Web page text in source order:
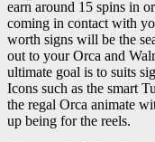
earn around 15 spins in
coming in contact with
worth signs will be the
out to your Orca and
ultimate goal is to suits
Icons such as the smart
the regal Orca animate
up being for the reels.